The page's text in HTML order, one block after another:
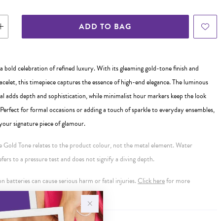
ADD TO BAG
bold celebration of refined luxury. With its gleaming gold-tone finish and
this timepiece captures the essence of high-end elegance. The luminous
adds depth and sophistication, while minimalist hour markers keep the look
for formal occasions or adding a touch of sparkle to everyday ensembles,
signature piece of glamour.
Gold Tone relates to the product colour, not the metal element. Water
to a pressure test and does not signify a diving depth.
batteries can cause serious harm or fatal injuries. Click herefor more